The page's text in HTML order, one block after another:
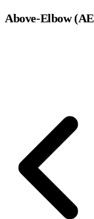
Above-Elbow